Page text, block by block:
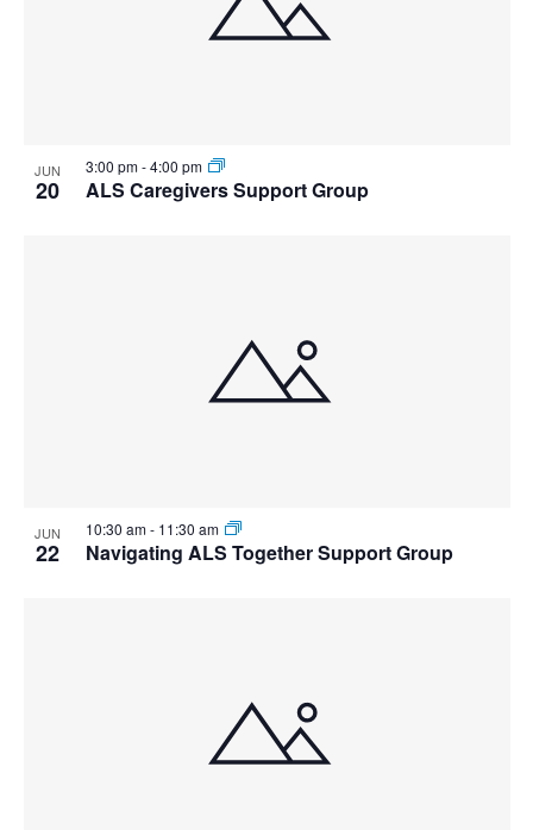
JUN
20 ALS Caregivers Support Group
3:00 pm-4:00 pm
JUN
22 Navigating ALS Together Support Group
10:30 am- 11:30 am